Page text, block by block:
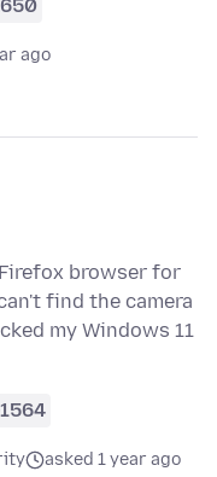
ago
browser for
find the camera
my Windows 11
1564
asked 1 year ago